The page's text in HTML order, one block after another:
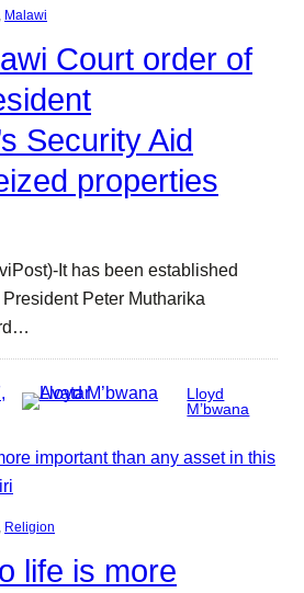
Malawi
Court order of
Security Aid
properties
It has been established
Peter Mutharika
Lloyd
M’bwana
, Religion
life is more